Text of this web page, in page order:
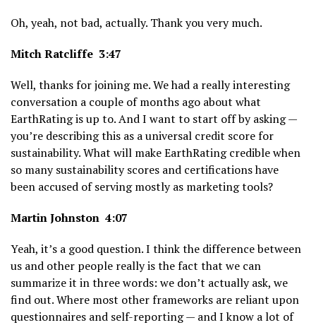
Oh, yeah, not bad, actually. Thank you very much.
Mitch Ratcliffe 3:47
Well, thanks for joining me. We had a really interesting
conversation a couple of months ago about what
EarthRating is up to. And I want to start off by asking —
you’re describing this as a universal credit score for
sustainability. What will make EarthRating credible when
so many sustainability scores and certifications have
been accused of serving mostly as marketing tools?
Martin Johnston 4:07
Yeah, it’s a good question. I think the difference between
us and other people really is the fact that we can
summarize it in three words: we don’t actually ask, we
find out. Where most other frameworks are reliant upon
questionnaires and self-reporting — and I know a lot of